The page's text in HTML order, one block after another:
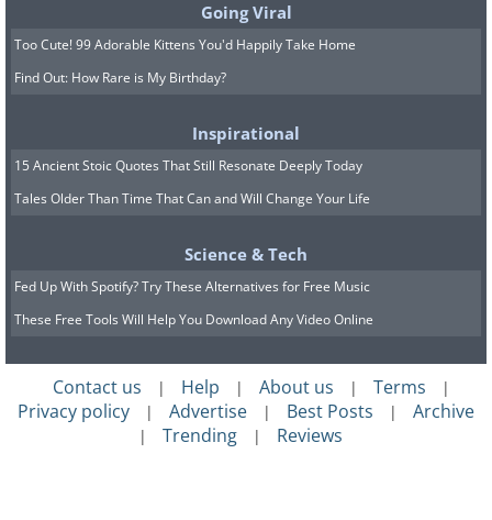
Going Viral
Too Cute! 99 Adorable Kittens You'd Happily Take Home
Find Out: How Rare is My Birthday?
Inspirational
15 Ancient Stoic Quotes That Still Resonate Deeply Today
Tales Older Than Time That Can and Will Change Your Life
Science & Tech
Fed Up With Spotify? Try These Alternatives for Free Music
These Free Tools Will Help You Download Any Video Online
Contact us | Help | About us | Terms |
Privacy policy | Advertise | Best Posts | Archive
| Trending | Reviews